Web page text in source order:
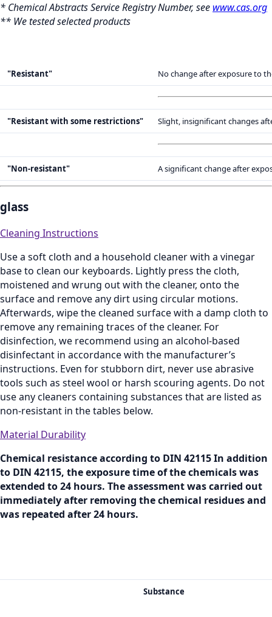
* Chemical Abstracts Service Registry Number, see www.cas.org
** We tested selected products
"Resistant" No change after exposure to
"Resistant with some restrictions" Slight, insignificant changes
"Non-resistant" A significant change after
glass
Cleaning Instructions
Use a soft cloth and a household cleaner with a vinegar
base to clean our keyboards. Lightly press the cloth,
moistened and wrung out with the cleaner, onto the
surface and remove any dirt using circular motions.
Afterwards, wipe the cleaned surface with a damp cloth to
remove any remaining traces of the cleaner. For
disinfection, we recommend using an alcohol‑based
disinfectant in accordance with the manufacturer’s
instructions. Even for stubborn dirt, never use abrasive
tools such as steel wool or harsh scouring agents. Do not
use any cleaners containing substances that are listed as
non‑resistant in the tables below.
Material Durability
Chemical resistance according to DIN 42115 In addition
to DIN 42115, the exposure time of the chemicals was
extended to 24 hours. The assessment was carried out
immediately after removing the chemical residues and
was repeated after 24 hours.
Substance